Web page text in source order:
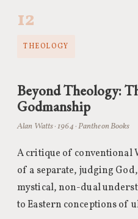
12
THEOLOGY
Beyond Theology:
Godmanship
Alan Watts · 1964 · Pantheon Books
A critique of conventional
of a separate, judging
mystical, non-dual
to Eastern conceptions of